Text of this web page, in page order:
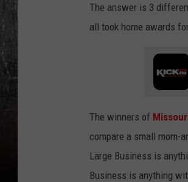
The answer is 3
all took home awards
The winners of
compare a small mom-
Large Business is
Business is anything